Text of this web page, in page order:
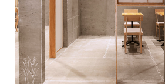
RECRUIT
JP